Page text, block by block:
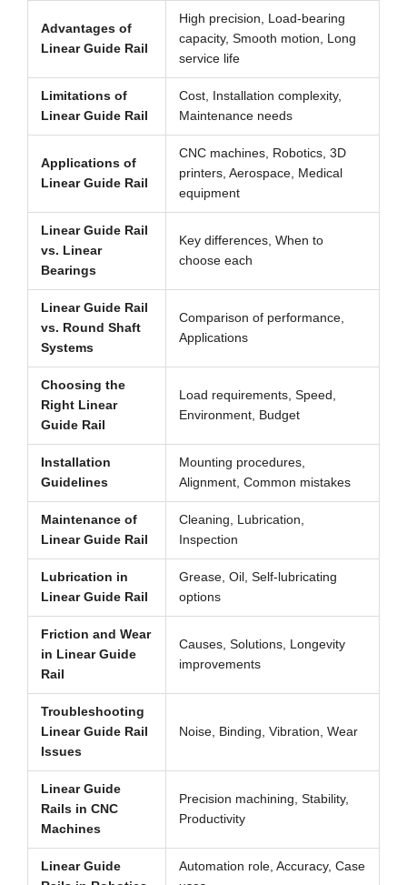
Advantages of
Linear Guide Rail
High precision, Load-bearing
capacity, Smooth motion, Long
service life
Limitations of
Linear Guide Rail
Cost, Installation complexity,
Maintenance needs
Applications of
Linear Guide Rail
CNC machines, Robotics, 3D
printers, Aerospace, Medical
equipment
Linear Guide Rail
vs. Linear
Bearings
Key differences, When to
choose each
Linear Guide Rail
vs. Round Shaft
Systems
Comparison of performance,
Applications
Choosing the
Right Linear
Guide Rail
Load requirements, Speed,
Environment, Budget
Installation
Guidelines
Mounting procedures,
Alignment, Common mistakes
Maintenance of
Linear Guide Rail
Cleaning, Lubrication,
Inspection
Lubrication in
Linear Guide Rail
Grease, Oil, Self-lubricating
options
Friction and Wear
in Linear Guide
Rail
Causes, Solutions, Longevity
improvements
Troubleshooting
Linear Guide Rail
Issues
Noise, Binding, Vibration, Wear
Linear Guide
Rails in CNC
Machines
Precision machining, Stability,
Productivity
Linear Guide
Automation role, Accuracy, Case